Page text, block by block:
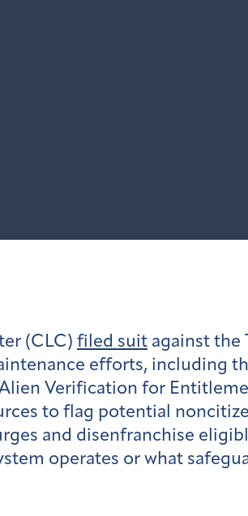
(CLC) filed suit against the
efforts, including
Verification for
to flag potential
and disenfranchise
operates or what